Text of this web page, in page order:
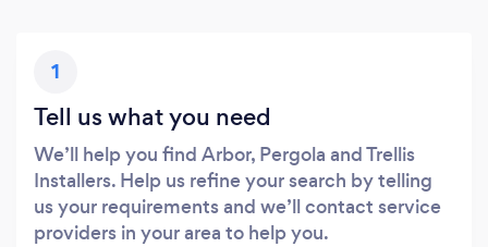
1
Tell us what you need
We’ll help you find Arbor, Pergola and Trellis
Installers. Help us refine your search by telling
us your requirements and we’ll contact service
providers in your area to help you.